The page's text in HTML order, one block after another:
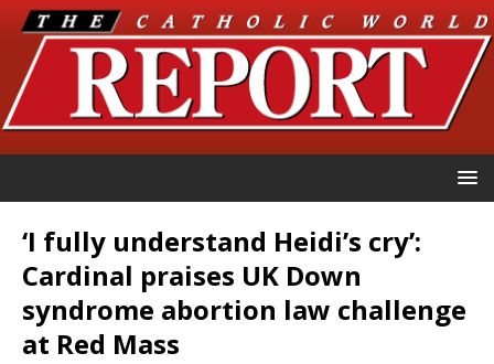
‘I fully understand Heidi’s cry’:
Cardinal praises UK Down
syndrome abortion law challenge
at Red Mass